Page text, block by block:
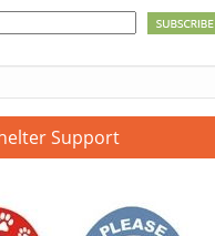
Support